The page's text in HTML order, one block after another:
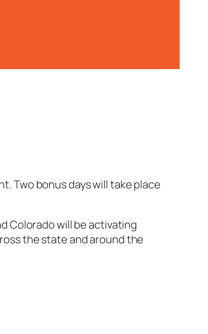
Two bonus days will take place
Colorado will be activating
the state and around the